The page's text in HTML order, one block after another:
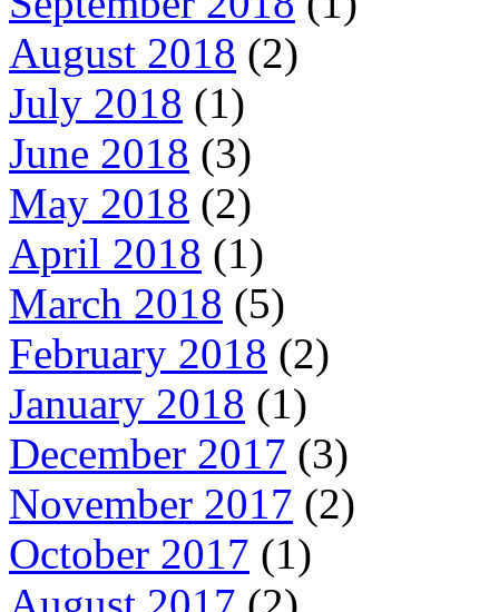
August 2018 (2)
July 2018 (1)
June 2018 (3)
May 2018 (2)
April 2018 (1)
March 2018 (5)
February 2018 (2)
January 2018 (1)
December 2017 (3)
November 2017 (2)
October 2017 (1)